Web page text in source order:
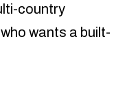
country
wants a built-